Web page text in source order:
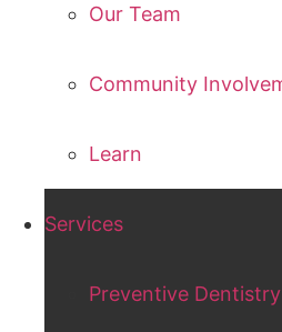
Our Team
Community
Learn
Services
Preventive Dentistry